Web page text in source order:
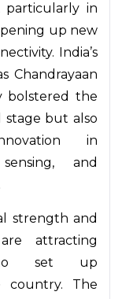
particularly in
up new
India’s
Chandrayaan
bolstered the
stage but also
in
and
strength and
attracting
to set up
country. The